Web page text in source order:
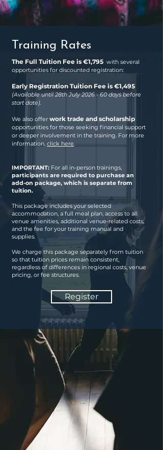
Training Rates
The Full Tuition Fee is €1,795 with several
opportunities for discounted registration:
Early Registration Tuition Fee is €1,495
(Available until 28th July 2026 - 60 days before
start date).
We also offer work trade and scholarship
opportunities for those seeking financial support
or deeper involvement in the training. For more
information, click here.
IMPORTANT: For all in-person trainings,
participants are required to purchase an
add-on package, which is separate from
tuition.
This package includes your selected
accommodation, a full meal plan, access to all
venue amenities, additional venue-related costs,
and the fee for your training manual and
supplies.
We charge this package separately from tuition
so that tuition prices remain consistent,
regardless of differences in regional costs, venue
pricing, or fee structures.
Register